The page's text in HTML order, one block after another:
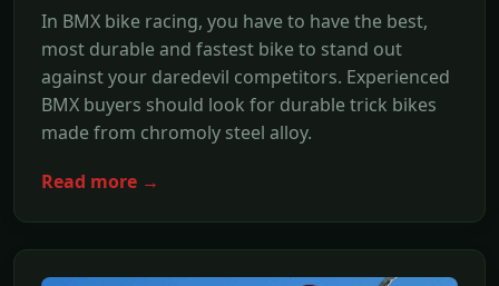
In BMX bike racing, you have to have the best,
most durable and fastest bike to stand out
against your daredevil competitors. Experienced
BMX buyers should look for durable trick bikes
made from chromoly steel alloy.
Read more →